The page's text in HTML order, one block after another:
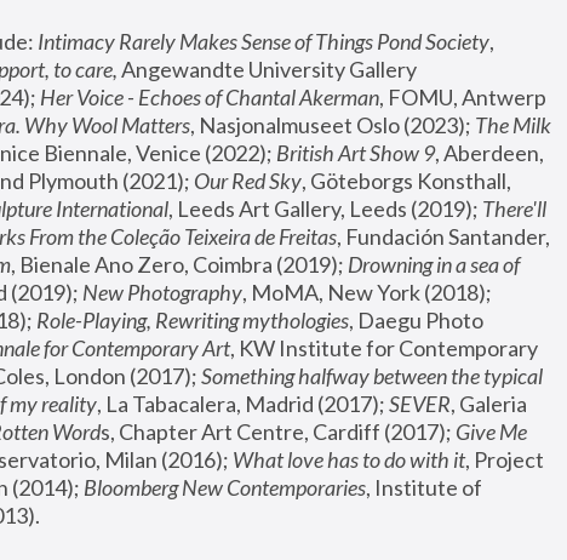
Intimacy Rarely Makes Sense of Things Pond Society,
to care, Angewandte University Gallery
Her Voice - Echoes of Chantal Akerman, FOMU, Antwerp
Why Wool Matters, Nasjonalmuseet Oslo (2023); The Milk
Biennale, Venice (2022); British Art Show 9, Aberdeen,
Plymouth (2021); Our Red Sky, Göteborgs Konsthall,
International, Leeds Art Gallery, Leeds (2019); There'll
From the Coleção Teixeira de Freitas, Fundación Santander,
, Bienale Ano Zero, Coimbra (2019); Drowning in a sea of
(2019); New Photography
Role-Playing, Rewriting mythologies, Daegu Photo
for Contemporary Art, KW Institute for Contemporary
London (2017); Something halfway between the typical
my reality, La Tabacalera, Madrid (2017); SEVER, Galeria
Words, Chapter Art Centre, Cardiff (2017); Give Me
Milan (2016); What love has to do with it, Project
(2014); Bloomberg New Contemporaries, Institute of